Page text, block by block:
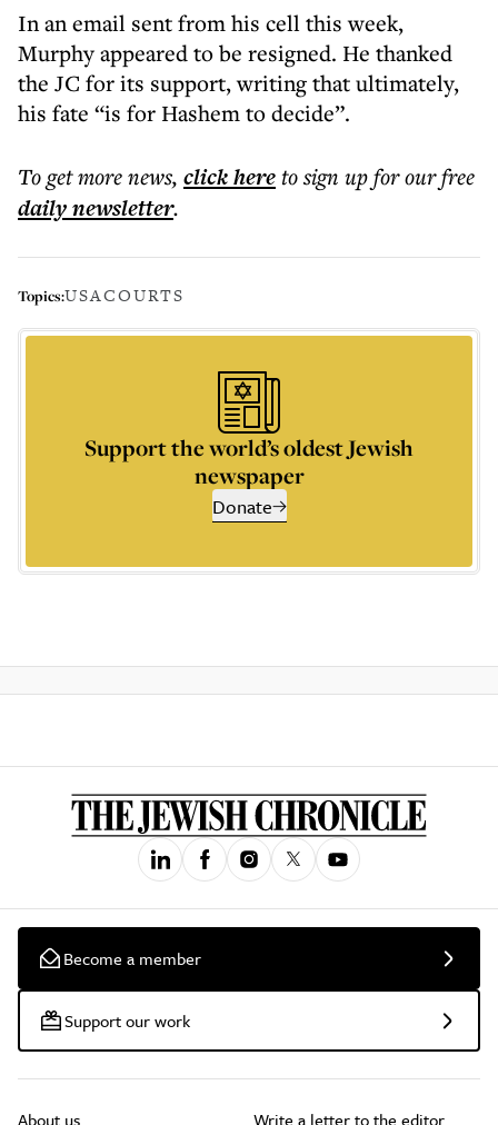
In an email sent from his cell this week,
Murphy appeared to be resigned. He thanked
the JC for its support, writing that ultimately,
his fate “is for Hashem to decide”.
To get morenews, click hereto sign up for our free
dailynewsletter.
Topics:USACOURTS
Support the world’s oldest Jewish
newspaper
Donate
Become a member
Support our work
About us Write a letter to the editor